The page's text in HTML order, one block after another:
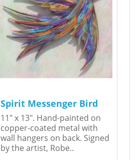
Spirit Messenger Bird
11" x 13". Hand-painted on
copper-coated metal with
wall hangers on back. Signed
by the artist, Robe..